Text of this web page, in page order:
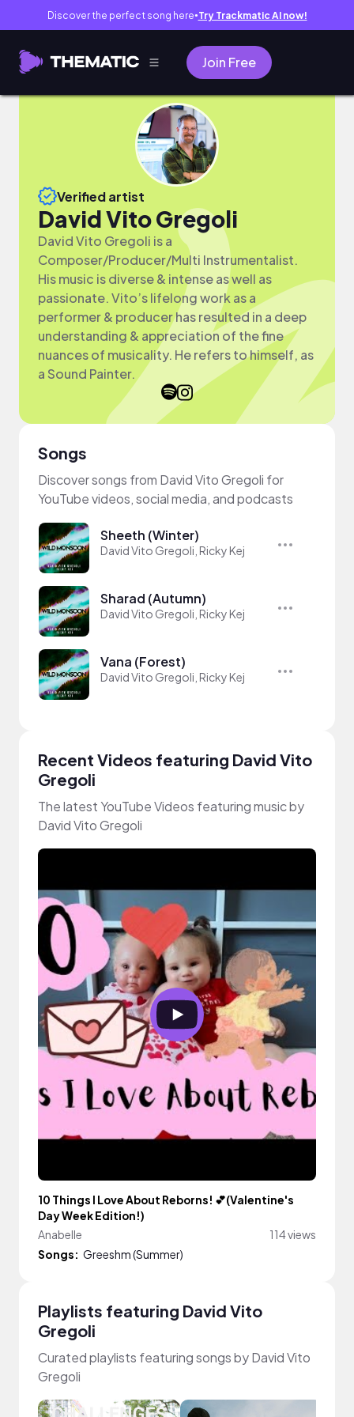
Discover the perfect song here● Try Trackmatic AI now!
Join Free
Verified artist
David Vito Gregoli
David Vito Gregoli is a
Composer/Producer/Multi Instrumentalist.
His music is diverse & intense as well as
passionate. Vito’s lifelong work as a
performer & producer has resulted in a deep
understanding & appreciation of the fine
nuances of musicality. He refers to himself, as
a Sound Painter.
Songs
Discover songs from David Vito Gregoli for
YouTube videos, social media, and podcasts
Sheeth (Winter)
David Vito Gregoli, Ricky Kej
Sharad (Autumn)
David Vito Gregoli, Ricky Kej
Vana (Forest)
David Vito Gregoli, Ricky Kej
Recent Videos featuring David Vito
Gregoli
The latest YouTube Videos featuring music by
David Vito Gregoli
10 Things I Love About Reborns! 💕(Valentine's
Day Week Edition!)
Anabelle
114 views
Songs: Greeshm (Summer)
Playlists featuring David Vito
Gregoli
Curated playlists featuring songs by David Vito
Gregoli